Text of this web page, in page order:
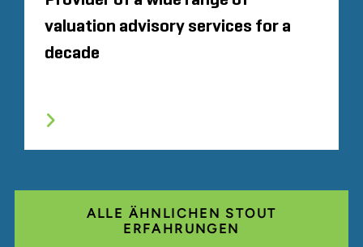
valuation advisory services for a
decade
ALLE ÄHNLICHEN STOUT
ERFAHRUNGEN